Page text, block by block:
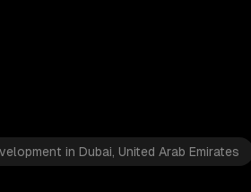
in Dubai, United Arab Emirates